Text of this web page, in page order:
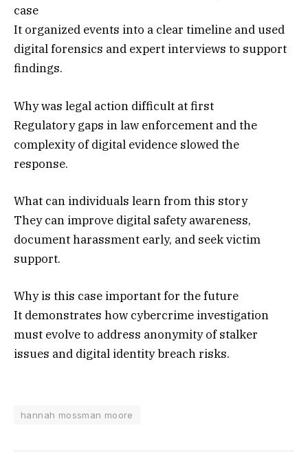
case
It organized events into a clear timeline and used
digital forensics and expert interviews to support
findings.
Why was legal action difficult at first
Regulatory gaps in law enforcement and the
complexity of digital evidence slowed the
response.
What can individuals learn from this story
They can improve digital safety awareness,
document harassment early, and seek victim
support.
Why is this case important for the future
It demonstrates how cybercrime investigation
must evolve to address anonymity of stalker
issues and digital identity breach risks.
hannah mossman moore